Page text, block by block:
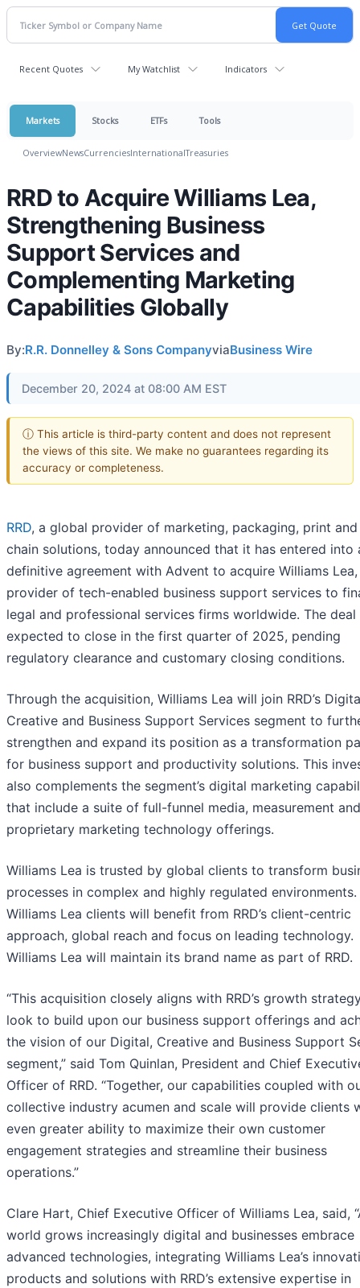
Recent Quotes My Watchlist Indicators
Markets Stocks ETFs Tools
OverviewNewsCurrenciesInternationalTreasuries
RRD to Acquire Williams Lea,
Strengthening Business
Support Services and
Complementing Marketing
Capabilities Globally
By:R.R. Donnelley & Sons CompanyviaBusiness Wire
December 20, 2024 at 08:00 AM EST
ⓘ This article is third-party content and does not represent
the views of this site. We make no guarantees regarding its
accuracy or completeness.
RRD, a global provider of marketing, packaging, print
chain solutions, today announced that it has entered into
definitive agreement with Advent to acquire Williams Lea,
provider of tech-enabled business support services to
legal and professional services firms worldwide. The deal
expected to close in the first quarter of 2025, pending
regulatory clearance and customary closing conditions.
Through the acquisition, Williams Lea will join RRD’s
Creative and Business Support Services segment to
strengthen and expand its position as a transformation
for business support and productivity solutions. This
also complements the segment’s digital marketing
that include a suite of full-funnel media, measurement and
proprietary marketing technology offerings.
Williams Lea is trusted by global clients to transform
processes in complex and highly regulated environments.
Williams Lea clients will benefit from RRD’s client-centric
approach, global reach and focus on leading technology.
Williams Lea will maintain its brand name as part of RRD.
“This acquisition closely aligns with RRD’s growth
look to build upon our business support offerings and
the vision of our Digital, Creative and Business Support
segment,” said Tom Quinlan, President and Chief
Officer of RRD. “Together, our capabilities coupled with
collective industry acumen and scale will provide clients
even greater ability to maximize their own customer
engagement strategies and streamline their business
operations.”
Clare Hart, Chief Executive Officer of Williams Lea, said,
world grows increasingly digital and businesses embrace
advanced technologies, integrating Williams Lea’s
products and solutions with RRD’s extensive expertise in